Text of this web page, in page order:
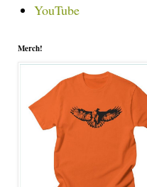
YouTube
Merch!